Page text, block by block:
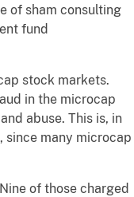
of sham consulting
fund
stock markets.
in the microcap
abuse. This is, in
many microcap
of those charged